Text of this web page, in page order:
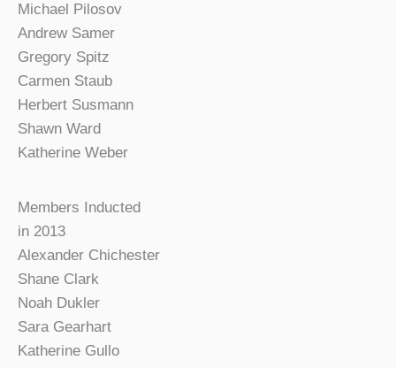
Michael Pilosov
Andrew Samer
Gregory Spitz
Carmen Staub
Herbert Susmann
Shawn Ward
Katherine Weber
Members Inducted
in 2013
Alexander Chichester
Shane Clark
Noah Dukler
Sara Gearhart
Katherine Gullo